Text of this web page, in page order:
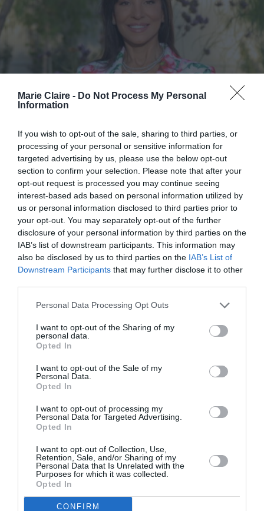
Marie Claire - Do Not Process My Personal
Information
If you wish to opt-out of the sale, sharing to third parties, or
processing of your personal or sensitive information for
targeted advertising by us, please use the below opt-out
section to confirm your selection. Please note that after your
opt-out request is processed you may continue seeing
interest-based ads based on personal information utilized by
us or personal information disclosed to third parties prior to
your opt-out. You may separately opt-out of the further
disclosure of your personal information by third parties on the
IAB’s list of downstream participants. This information may
also be disclosed by us to third parties on the IAB’s List of
Downstream Participants that may further disclose it to other
Personal Data Processing Opt Outs
I want to opt-out of the Sharing of my
personal data.
Opted In
I want to opt-out of the Sale of my
Personal Data.
Opted In
I want to opt-out of processing my
Personal Data for Targeted Advertising.
Opted In
I want to opt-out of Collection, Use,
Retention, Sale, and/or Sharing of my
Personal Data that Is Unrelated with the
Purposes for which it was collected.
Opted In
CONFIRM
Η γυναίκα που ενώνει κόσμους: Η
Ελένη Παλυβού Μπούση στο
Marie Claire για το φιλανθρωπικό
της έργο και το βιβλίο που υμνεί
την ανθεκτικότητα των γυναικών
By Εβίτα Τσιλοχρήστου